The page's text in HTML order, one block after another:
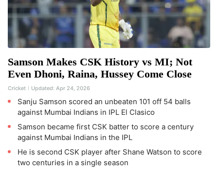
Samson Makes CSK History vs MI; Not
Even Dhoni, Raina, Hussey Come Close
Cricket Updated: Apr 24, 2026
Sanju Samson scored an unbeaten 101 off 54 balls
against Mumbai Indians in IPL El Clasico
Samson became first CSK batter to score a century
against Mumbai Indians in the IPL
He is second CSK player after Shane Watson to score
two centuries in a single season